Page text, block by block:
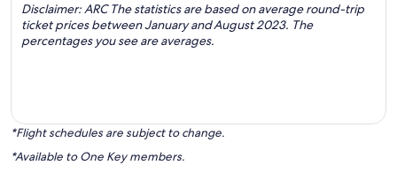
Disclaimer: ARC The statistics are based on average round-trip
ticket prices between January and August 2023. The
percentages you see are averages.
*Flight schedules are subject to change.
*Available to One Key members.